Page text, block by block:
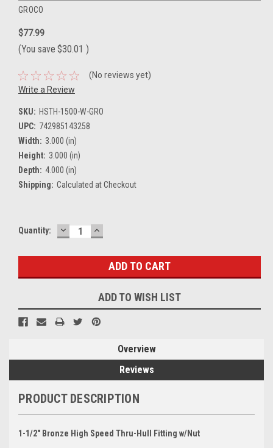
GROCO
$77.99
(You save $30.01 )
(No reviews yet)
Write a Review
SKU: HSTH-1500-W-GRO
UPC: 742985143258
Width: 3.000 (in)
Height: 3.000 (in)
Depth: 4.000 (in)
Shipping: Calculated at Checkout
Current
Quantity: DECREASE
QUANTITY:
INCREASE
QUANTITY:
ADD TO WISH LIST
Overview
Reviews
PRODUCT DESCRIPTION
1-1/2" Bronze High Speed Thru-Hull Fitting w/Nut